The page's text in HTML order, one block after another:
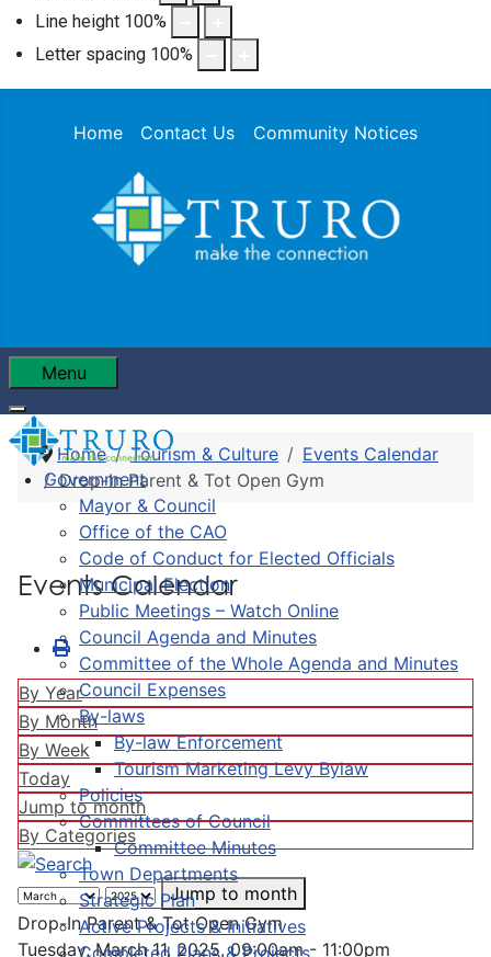
Line height 100%
Letter spacing 100%
Home Contact Us Community Notices
Menu
Government
Mayor & Council
Office of the CAO
Code of Conduct for Elected Officials
Municipal Election
Public Meetings – Watch Online
Council Agenda and Minutes
Committee of the Whole Agenda and Minutes
Council Expenses
By-laws
By-law Enforcement
Tourism Marketing Levy Bylaw
Policies
Committees of Council
Committee Minutes
Town Departments
Strategic Plan
Active Projects & Initiatives
Completed Plans & Projects
Home Tourism & Culture
Events Calendar
Drop-In Parent & Tot Open Gym
Events Calendar
By Year
By Month
By Week
Today
Jump to month
By Categories
Jump to month
Drop-In Parent & Tot Open Gym
Tuesday, March 11, 2025, 09:00am - 11:00pm